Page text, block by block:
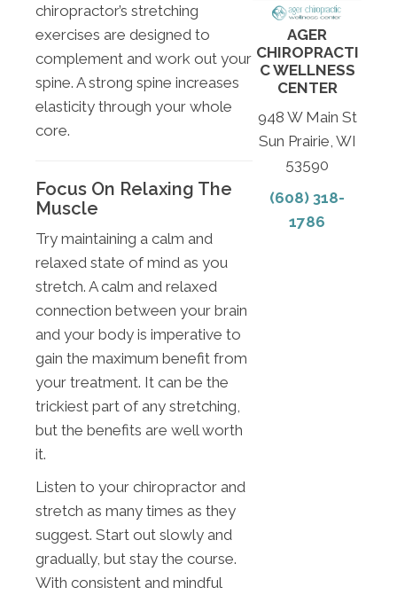
chiropractor’s stretching
exercises are designed to
complement and work out your
spine. A strong spine increases
elasticity through your whole
core.
Focus On Relaxing The
Muscle
Try maintaining a calm and
relaxed state of mind as you
stretch. A calm and relaxed
connection between your brain
and your body is imperative to
gain the maximum benefit from
your treatment. It can be the
trickiest part of any stretching,
but the benefits are well worth
it.
Listen to your chiropractor and
stretch as many times as they
suggest. Start out slowly and
gradually, but stay the course.
With consistent and mindful
AGER
CHIROPRACTI
C WELLNESS
CENTER
948 W Main St
Sun Prairie, WI
53590
(608) 318-
1786